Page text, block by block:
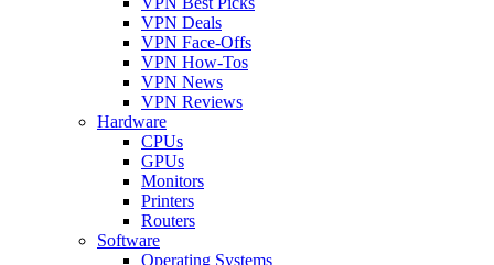
VPN Deals
VPN Face-Offs
VPN How-Tos
VPN News
VPN Reviews
Hardware
CPUs
GPUs
Monitors
Printers
Routers
Software
Operating Systems